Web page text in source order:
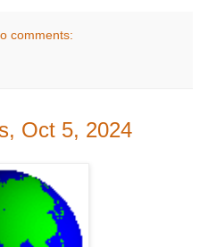
comments:
Oct 5, 2024